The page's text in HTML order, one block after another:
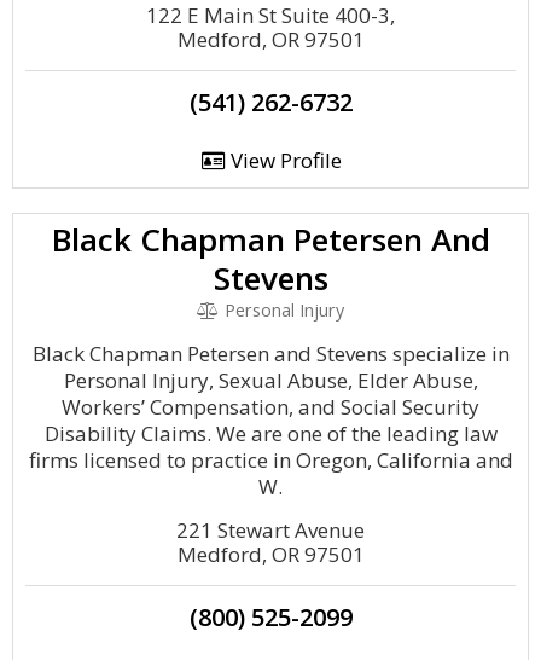
122 E Main St Suite 400-3,
Medford, OR 97501
(541) 262-6732
View Profile
Black Chapman Petersen And
Stevens
Personal Injury
Black Chapman Petersen and Stevens specialize in
Personal Injury, Sexual Abuse, Elder Abuse,
Workers’ Compensation, and Social Security
Disability Claims. We are one of the leading law
firms licensed to practice in Oregon, California and
W.
221 Stewart Avenue
Medford, OR 97501
(800) 525-2099